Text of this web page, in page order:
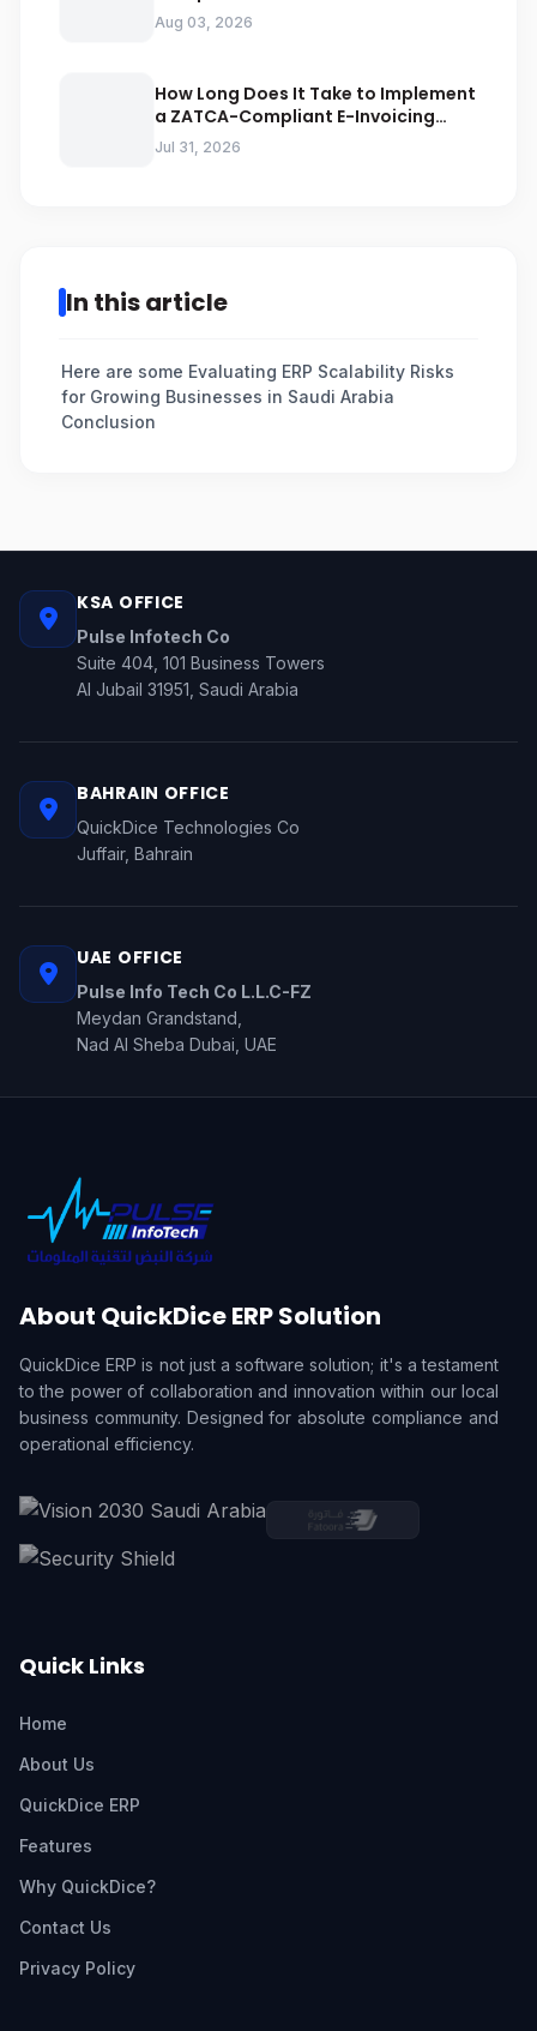
Audit
Aug 03, 2026
How Long Does It Take to Implement
a ZATCA-Compliant E-Invoicing
System in Saudi Arabia
Jul 31, 2026
In this article
Here are some Evaluating ERP Scalability Risks
for Growing Businesses in Saudi Arabia
Conclusion
KSA OFFICE
Pulse Infotech Co
Suite 404, 101 Business Towers
Al Jubail 31951, Saudi Arabia
BAHRAIN OFFICE
QuickDice Technologies Co
Juffair, Bahrain
UAE OFFICE
Pulse Info Tech Co L.L.C-FZ
Meydan Grandstand,
Nad Al Sheba Dubai, UAE
About QuickDice ERP Solution
QuickDice ERP is not just a software solution; it's a testament
to the power of collaboration and innovation within our local
business community. Designed for absolute compliance and
operational efficiency.
Quick Links
Home
About Us
QuickDice ERP
Features
Why QuickDice?
Contact Us
Privacy Policy